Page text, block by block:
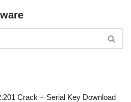
Crack + Serial Key Download